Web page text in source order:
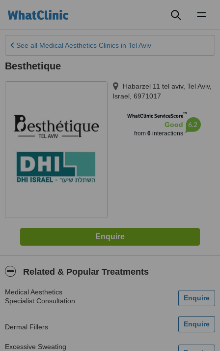
See all Medical Aesthetics Clinics in Tel Aviv
Besthetique
Habarzel 11 tel aviv, Tel Aviv,
Israel 6971017
WhatClinic ServiceScore™
Good
from 6interactions
6.2
Related & Popular Treatments
Medical Aesthetics
Specialist Consultation
Dermal Fillers
Excessive Sweating